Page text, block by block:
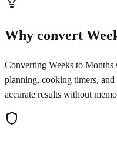
Why convert
Converting Weeks to
planning, cooking timers,
accurate results without